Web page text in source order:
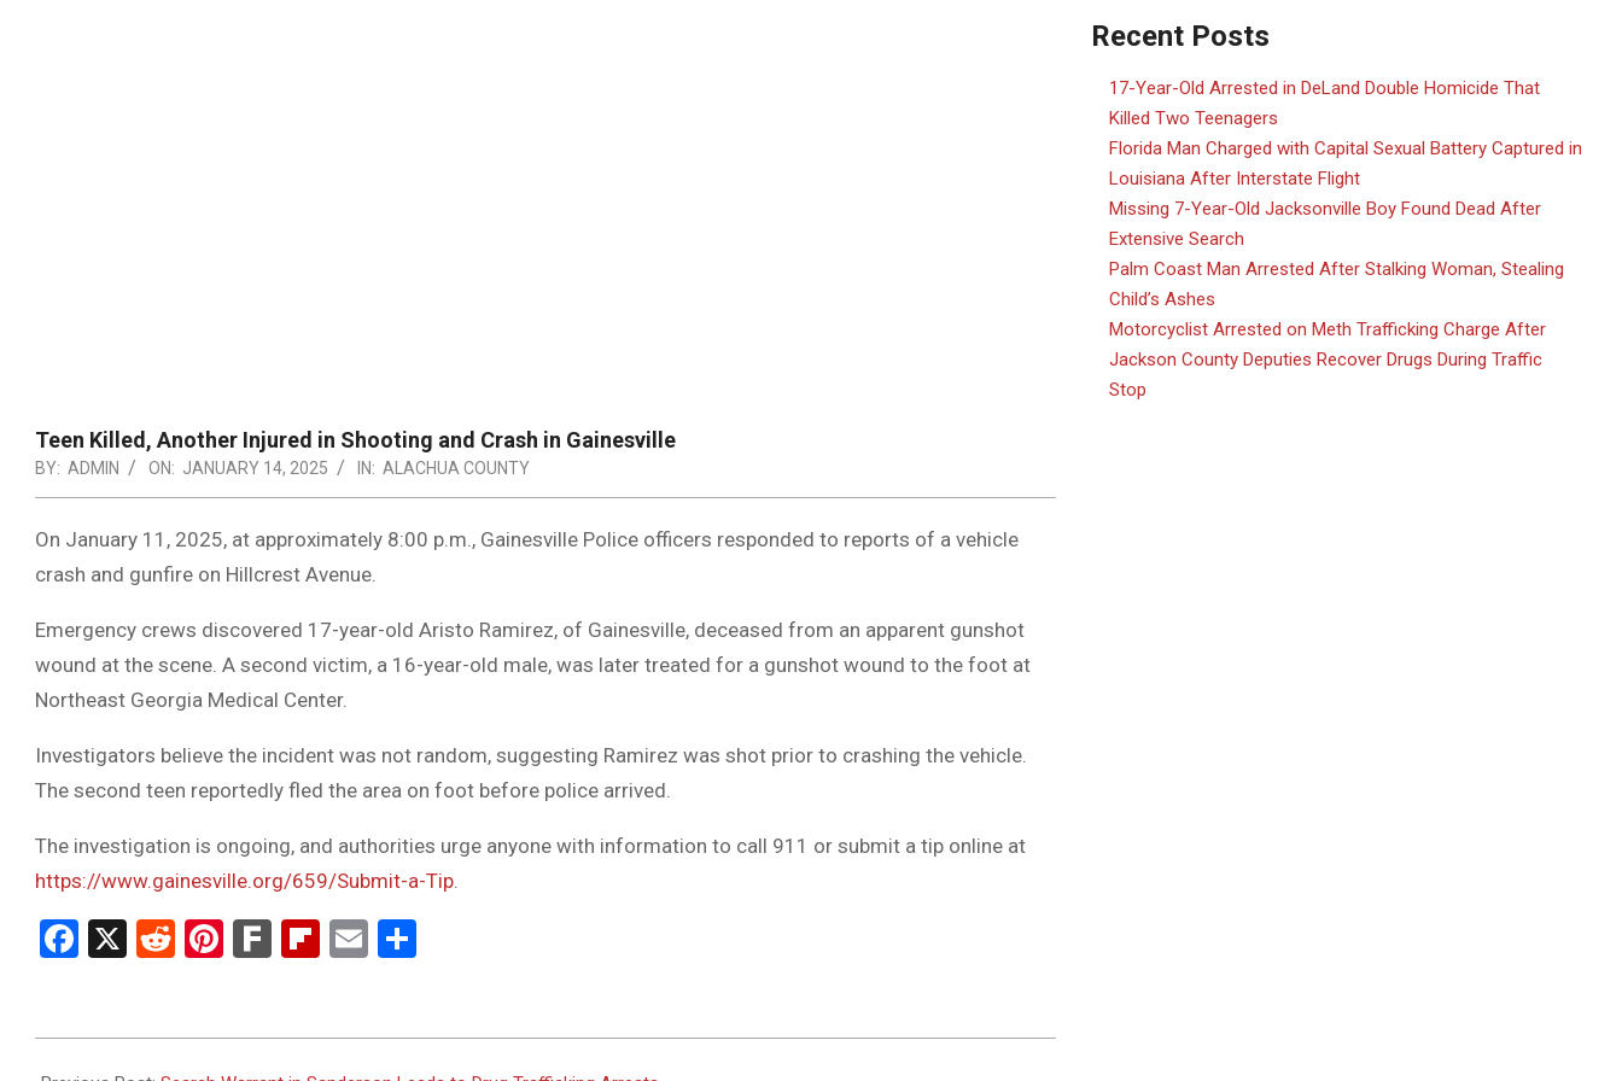
Teen Killed, Another Injured in Shooting and Crash in Gainesville
BY: ADMIN ON: JANUARY 14, 2025 IN: ALACHUA COUNTY
On January 11, 2025, at approximately 8:00 p.m., Gainesville Police officers responded to reports of a vehicle
crash and gunfire on Hillcrest Avenue.
Emergency crews discovered 17-year-old Aristo Ramirez, of Gainesville, deceased from an apparent gunshot
wound at the scene. A second victim, a 16-year-old male, was later treated for a gunshot wound to the foot at
Northeast Georgia Medical Center.
Investigators believe the incident was not random, suggesting Ramirez was shot prior to crashing the vehicle.
The second teen reportedly fled the area on foot before police arrived.
The investigation is ongoing, and authorities urge anyone with information to call 911 or submit a tip online at
https://www.gainesville.org/659/Submit-a-Tip.
Facebook
X RedditPinterest
FarkFlipboard
Email
Recent Posts
17-Year-Old Arrested in DeLand Double Homicide That
Killed Two Teenagers
Florida Man Charged with Capital Sexual Battery Captured in
Louisiana After Interstate Flight
Missing 7-Year-Old Jacksonville Boy Found Dead After
Extensive Search
Palm Coast Man Arrested After Stalking Woman, Stealing
Child’s Ashes
Motorcyclist Arrested on Meth Trafficking Charge After
Jackson County Deputies Recover Drugs During Traffic
Stop